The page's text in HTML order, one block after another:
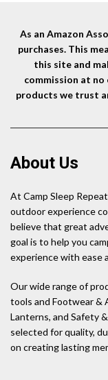
As an Amazon
purchases. This
this site and
commission at
products we trust
About Us
At Camp Sleep
outdoor experience
believe that great
goal is to help you
experience with ease
Our wide range of
tools and Footwear &
Lanterns, and Safety
selected for quality,
on creating lasting